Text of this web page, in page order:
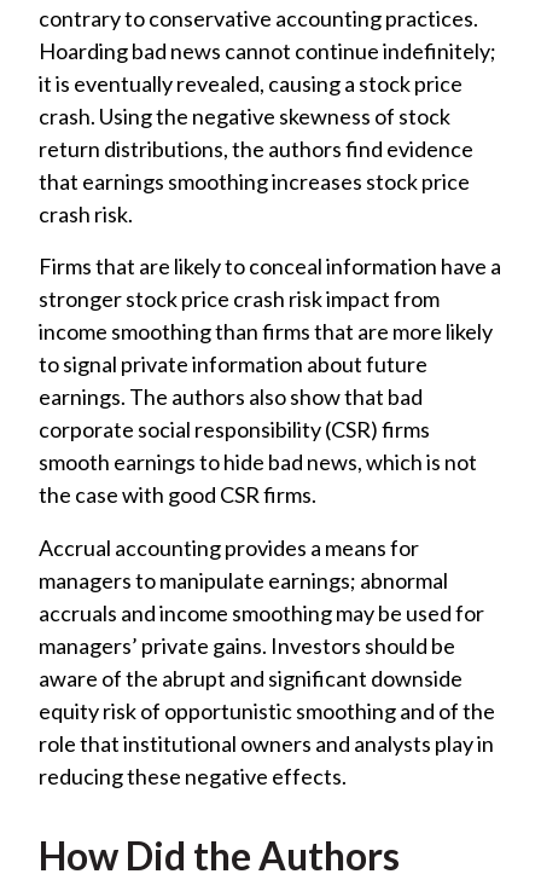
contrary to conservative accounting practices.
Hoarding bad news cannot continue indefinitely;
it is eventually revealed, causing a stock price
crash. Using the negative skewness of stock
return distributions, the authors find evidence
that earnings smoothing increases stock price
crash risk.
Firms that are likely to conceal information have a
stronger stock price crash risk impact from
income smoothing than firms that are more likely
to signal private information about future
earnings. The authors also show that bad
corporate social responsibility (CSR) firms
smooth earnings to hide bad news, which is not
the case with good CSR firms.
Accrual accounting provides a means for
managers to manipulate earnings; abnormal
accruals and income smoothing may be used for
managers’ private gains. Investors should be
aware of the abrupt and significant downside
equity risk of opportunistic smoothing and of the
role that institutional owners and analysts play in
reducing these negative effects.
How Did the Authors